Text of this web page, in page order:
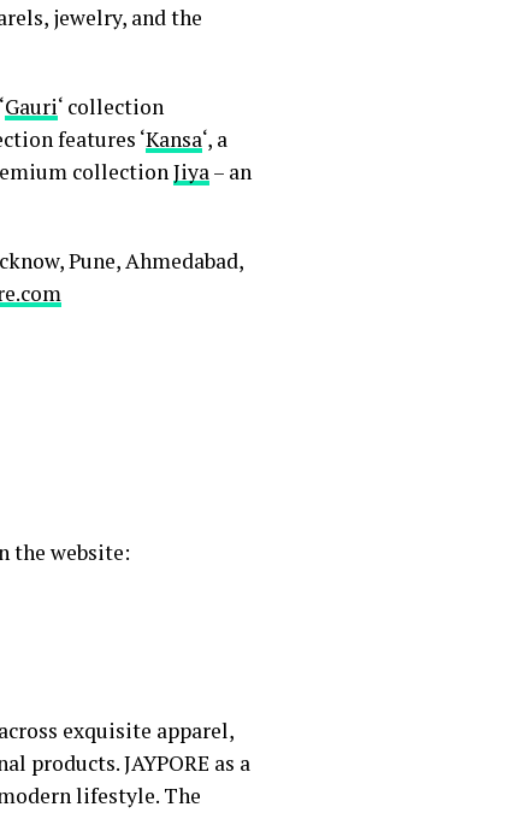
jewelry, and the
Gauri‘ collection
features ‘Kansa‘, a
collectionJiya– an
Pune, Ahmedabad,
the website:
exquisite apparel,
products. JAYPORE as a
lifestyle. The